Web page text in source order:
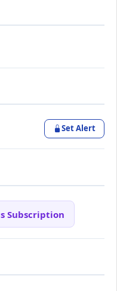
Set Alert
Subscription